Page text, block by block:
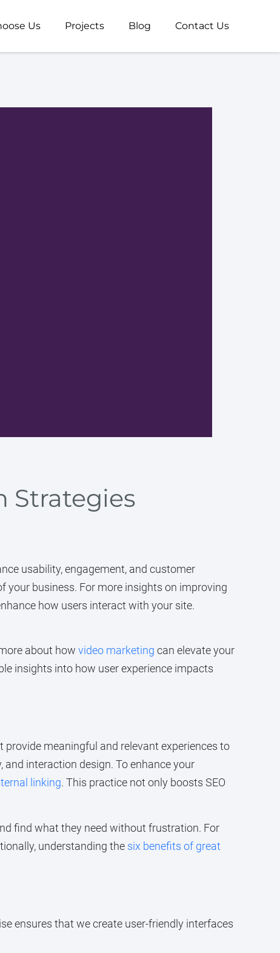
Us Projects Blog Contact Us
Strategies
usability, engagement, and customer
your business. For more insights on improving
how users interact with your site.
about how video marketing can elevate your
insights into how user experience impacts
meaningful and relevant experiences to
interaction design. To enhance your
linking. This practice not only boosts SEO
find what they need without frustration. For
understanding the six benefits of great
ensures that we create user-friendly interfaces